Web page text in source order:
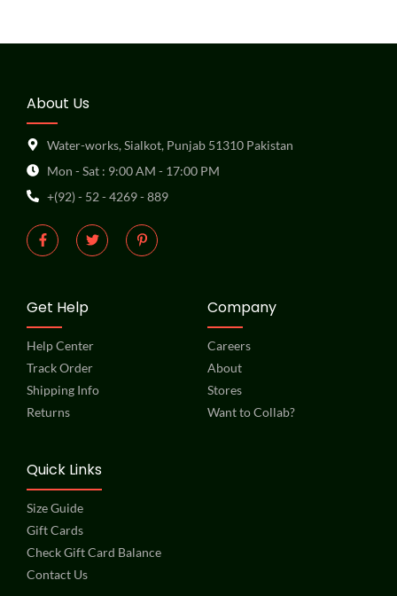
About Us
Water-works, Sialkot, Punjab 51310 Pakistan
Mon - Sat : 9:00 AM - 17:00 PM
+(92) - 52 - 4269 - 889
Get Help
Help Center
Track Order
Shipping Info
Returns
Company
Careers
About
Stores
Want to Collab?
Quick Links
Size Guide
Gift Cards
Check Gift Card Balance
Contact Us